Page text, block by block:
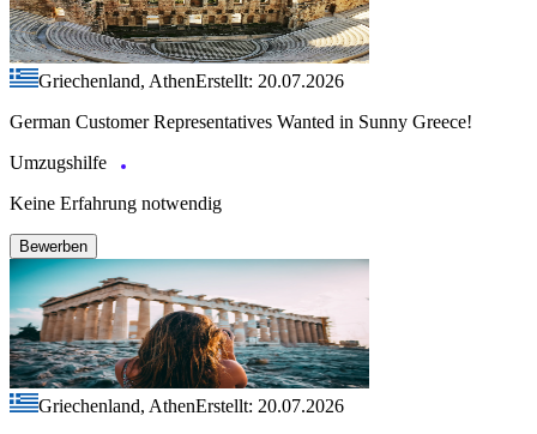
Griechenland, AthenErstellt: 20.07.2026
German Customer Representatives Wanted in Sunny Greece!
Umzugshilfe
Keine Erfahrung notwendig
Bewerben
Griechenland, AthenErstellt: 20.07.2026